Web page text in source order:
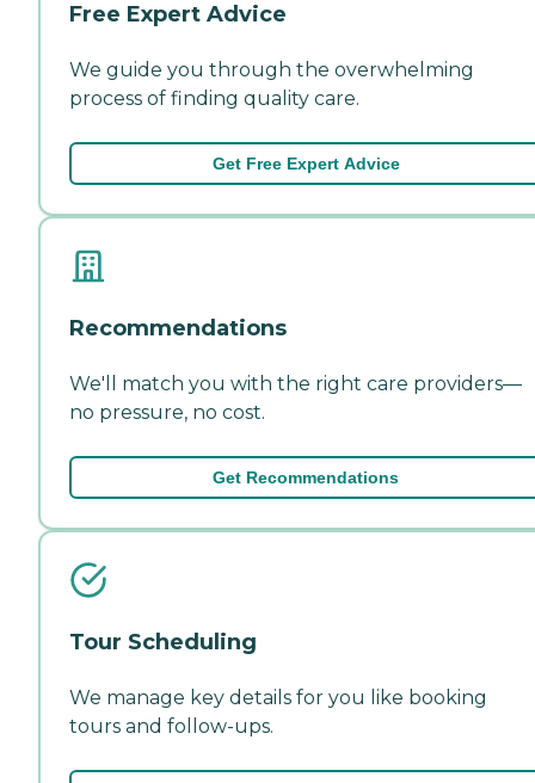
Free Expert Advice
We guide you through the overwhelming
process of finding quality care.
Get Free Expert Advice
Recommendations
We'll match you with the right care providers—
no pressure, no cost.
Get Recommendations
Tour Scheduling
We manage key details for you like booking
tours and follow-ups.